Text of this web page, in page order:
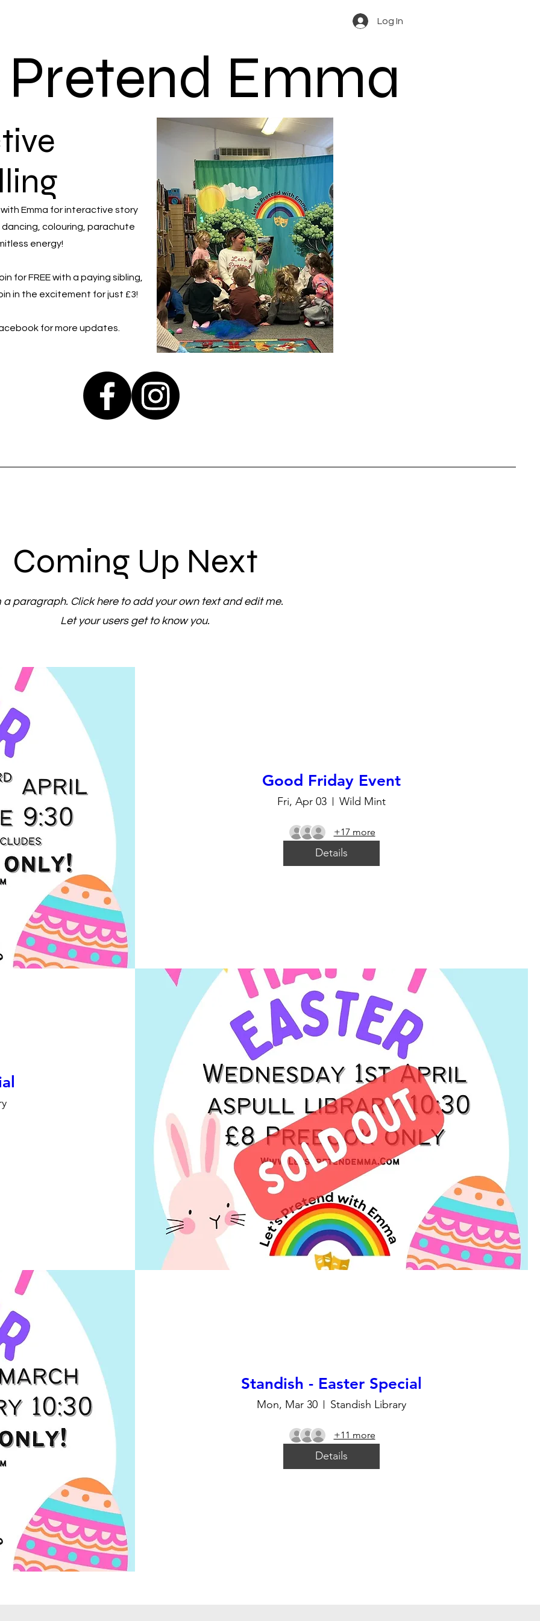
Log In
Emma for interactive story
colouring, parachute
energy!
for FREE with a paying sibling,
in the excitement for just £3!
for more updates.
Emma
Coming Up Next
a paragraph. Click here to add your own text and edit me.
Let your users get to know you.
Good Friday Event
Fri, Apr 03 Wild Mint
+17 more
Details
Standish - Easter Special
Mon, Mar 30 Standish Library
+11 more
Details